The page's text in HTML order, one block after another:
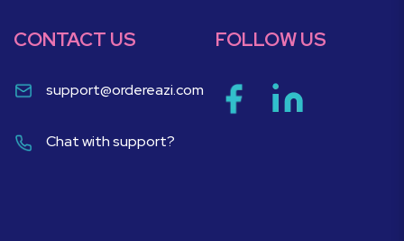
CONTACT US
support@ordereazi.com
Chat with support?
FOLLOW US